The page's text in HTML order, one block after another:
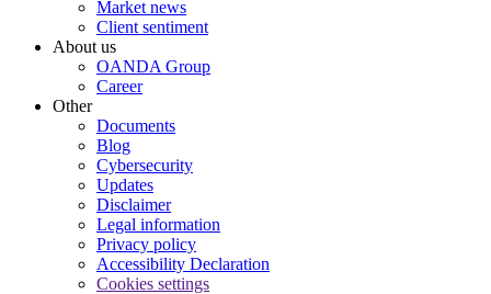
Market news
Client sentiment
About us
OANDA Group
Career
Other
Documents
Blog
Cybersecurity
Updates
Disclaimer
Legal information
Privacy policy
Accessibility Declaration
Cookies settings